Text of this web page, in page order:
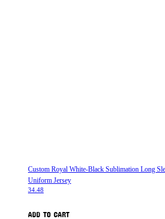
Custom Royal White-Black Sublimation Long
Uniform Jersey
34.48
ADD TO CART